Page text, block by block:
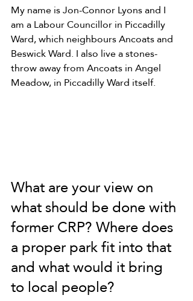
My name is Jon-Connor Lyons and I
am a Labour Councillor in Piccadilly
Ward, which neighbours Ancoats and
Beswick Ward. I also live a stones-
throw away from Ancoats in Angel
Meadow, in Piccadilly Ward itself.
What are your view on
what should be done with
former CRP? Where does
a proper park fit into that
and what would it bring
to local people?